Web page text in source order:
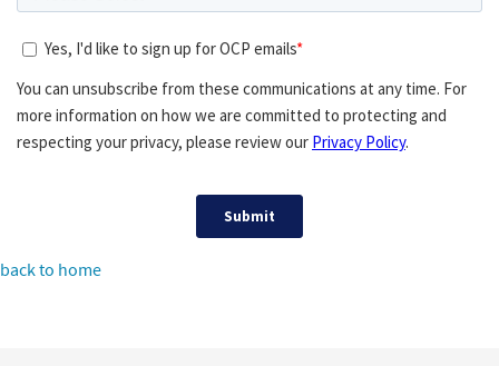
back to home